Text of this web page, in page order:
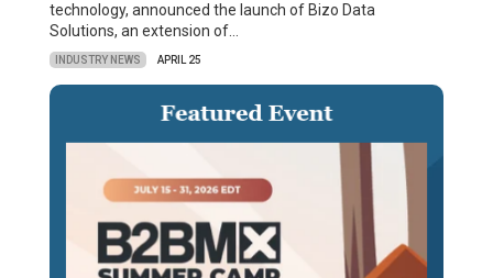
technology, announced the launch of Bizo Data
Solutions, an extension of…
INDUSTRY NEWS APRIL 25